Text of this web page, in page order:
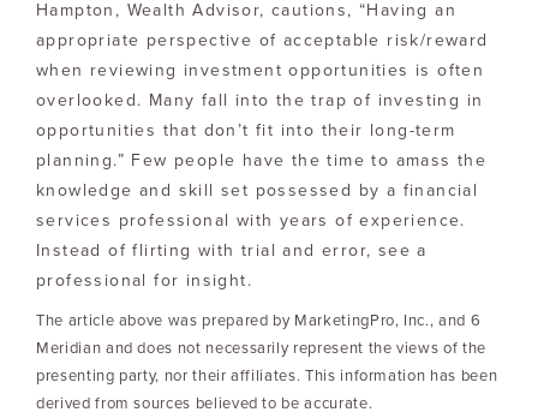
Hampton, Wealth Advisor, cautions, “Having an
appropriate perspective of acceptable risk/reward
when reviewing investment opportunities is often
overlooked. Many fall into the trap of investing in
opportunities that don’t fit into their long-term
planning.” Few people have the time to amass the
knowledge and skill set possessed by a financial
services professional with years of experience.
Instead of flirting with trial and error, see a
professional for insight.
The article above was prepared by MarketingPro, Inc., and 6
Meridian and does not necessarily represent the views of the
presenting party, nor their affiliates. This information has been
derived from sources believed to be accurate.